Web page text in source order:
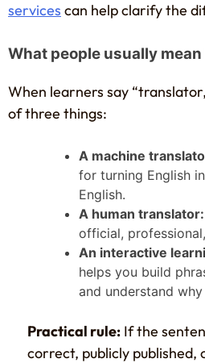
services can help clarify the
What people usually
When learners say
of three things:
A machine
for turning English
English.
A human translator:
official,
An interactive
helps you build
and understand
Practical rule: If the
correct, publicly published,